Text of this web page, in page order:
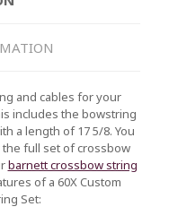
and cables for your
includes the bowstring
a length of 17 5/8. You
full set of crossbow
barnett crossbow string
of a 60X Custom
Set: